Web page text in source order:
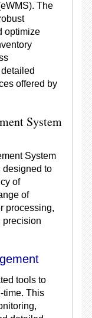
The
optimize
offered by
System
System
designed to
of
of
processing,
precision
tools to
time. This